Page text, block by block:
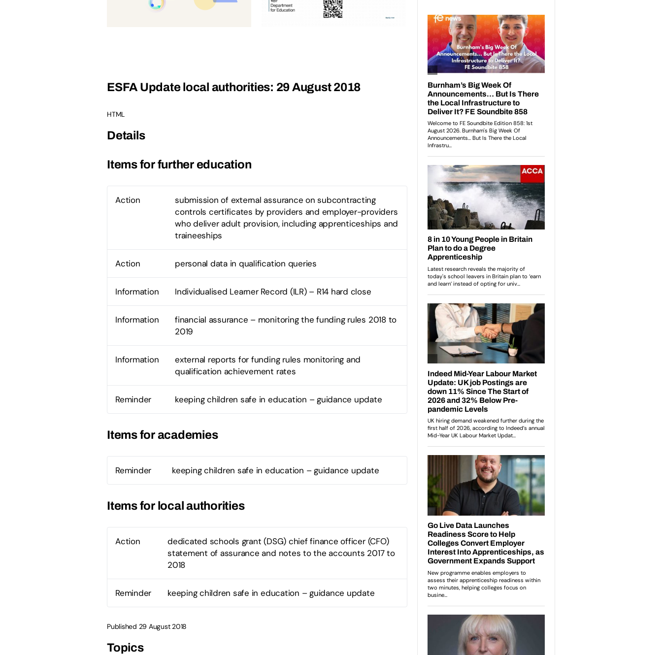
ESFA Update local authorities: 29 August 2018
HTML
Details
Items for further education
Action
submission of external assurance on subcontracting
controls certificates by providers and employer-providers
who deliver adult provision, including apprenticeships and
traineeships
Action personal data in qualification queries
Information Individualised Learner Record (ILR) – R14 hard close
Information
financial assurance – monitoring the funding rules 2018 to
2019
Information
external reports for funding rules monitoring and
qualification achievement rates
Reminder keeping children safe in education – guidance update
Items for academies
Reminder keeping children safe in education – guidance update
Items for local authorities
Action
dedicated schools grant (DSG) chief finance officer (CFO)
statement of assurance and notes to the accounts 2017 to
2018
Reminder keeping children safe in education – guidance update
Published 29 August 2018
Topics